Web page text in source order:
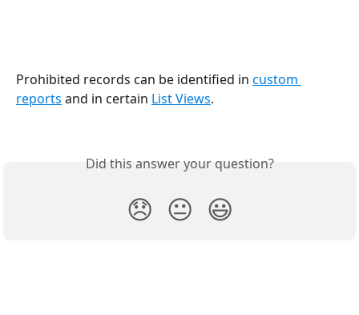
Prohibited records can be identified in custom
reports and in certain List Views.
Did this answer your question?
😞 😐 😃